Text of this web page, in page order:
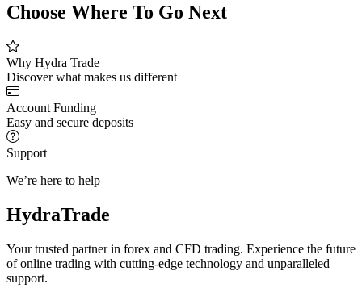
Choose Where To Go Next
Why Hydra Trade
Discover what makes us different
Account Funding
Easy and secure deposits
Support
We’re here to help
HydraTrade
Your trusted partner in forex and CFD trading. Experience the future
of online trading with cutting-edge technology and unparalleled
support.